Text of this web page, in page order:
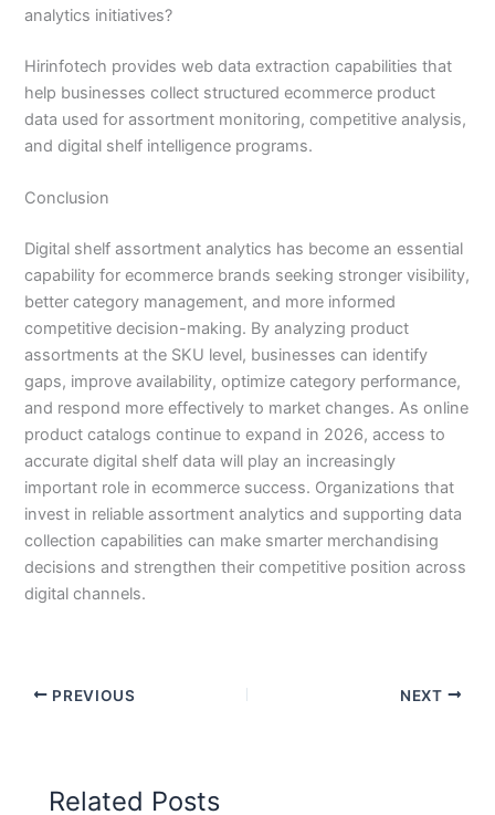
analytics initiatives?
Hirinfotech provides web data extraction capabilities that
help businesses collect structured ecommerce product
data used for assortment monitoring, competitive analysis,
and digital shelf intelligence programs.
Conclusion
Digital shelf assortment analytics has become an essential
capability for ecommerce brands seeking stronger visibility,
better category management, and more informed
competitive decision-making. By analyzing product
assortments at the SKU level, businesses can identify
gaps, improve availability, optimize category performance,
and respond more effectively to market changes. As online
product catalogs continue to expand in 2026, access to
accurate digital shelf data will play an increasingly
important role in ecommerce success. Organizations that
invest in reliable assortment analytics and supporting data
collection capabilities can make smarter merchandising
decisions and strengthen their competitive position across
digital channels.
PREVIOUS NEXT
Related Posts